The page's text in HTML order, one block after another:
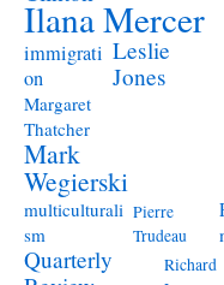
Ilana Mercer
immigrati
on
Leslie
Jones
Margaret
Thatcher
Mark
Wegierski
multiculturali
sm
Pierre
Trudeau
Quarterly
Richard